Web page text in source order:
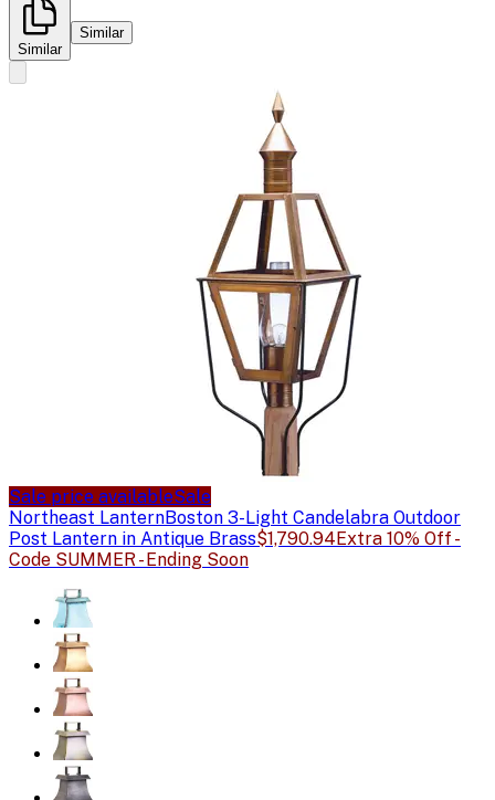
Similar
Similar
Sale price availableSale
Northeast LanternBoston 3-Light Candelabra Outdoor
Post Lantern in Antique Brass$1,790.94Extra 10% Off -
Code SUMMER - Ending Soon